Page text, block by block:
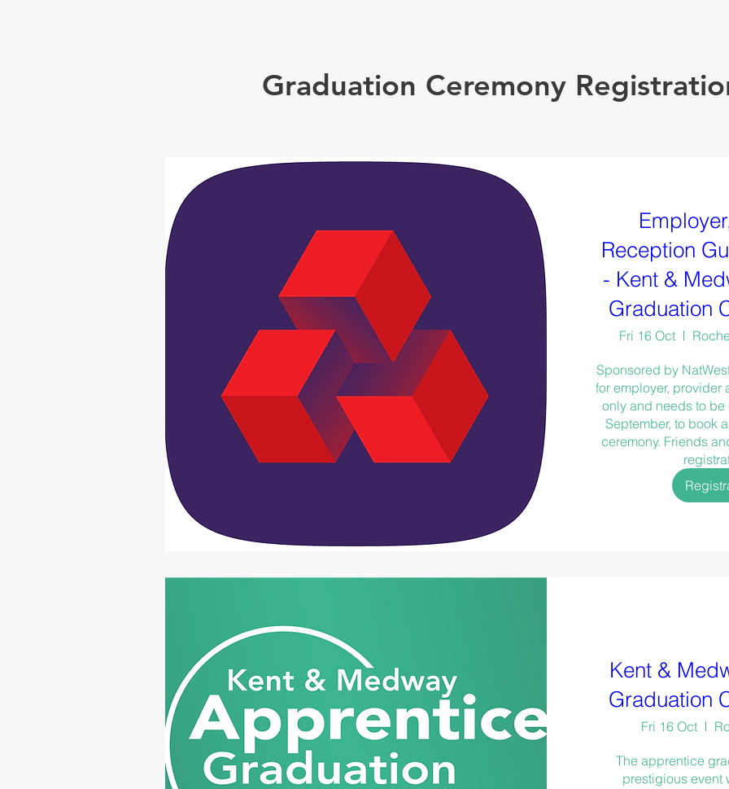
Graduation Ceremony
Reception
- Kent &
Graduation
Fri 16 Oct
Sponsored by
for employer, provider
only and needs to
September, to book
ceremony. Friends
Kent &
Graduation
Fri 16 Oct
The apprentice
prestigious event